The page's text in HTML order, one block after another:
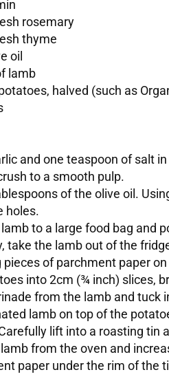
rosemary
thyme
oil
lamb
halved (such as
and one teaspoon of salt
to a smooth pulp.
of the olive oil.
holes.
to a large food bag and
take the lamb out of the
pieces of parchment paper
into 2cm (¾ inch) slices,
from the lamb and tuck
lamb on top of the
lift into a roasting tin
from the oven and
paper under the rim of the